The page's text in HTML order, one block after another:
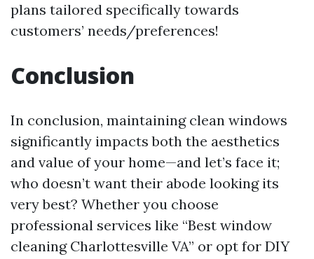
plans tailored specifically towards
customers’ needs/preferences!
Conclusion
In conclusion, maintaining clean windows
significantly impacts both the aesthetics
and value of your home—and let’s face it;
who doesn’t want their abode looking its
very best? Whether you choose
professional services like “Best window
cleaning Charlottesville VA” or opt for DIY